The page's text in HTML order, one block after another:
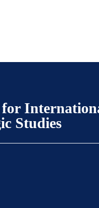
for
Studies